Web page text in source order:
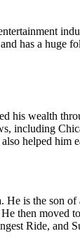
has a
his wealth
including
helped him
is the son
then moved
Ride, and